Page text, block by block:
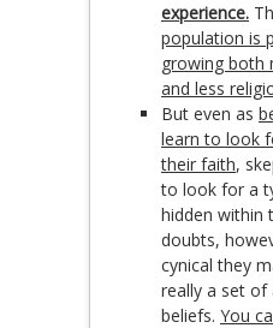
experience.
population is
growing both
and less
But even as
learn to look
their faith,
to look for a
hidden within
doubts,
cynical they
really a set of
beliefs. You